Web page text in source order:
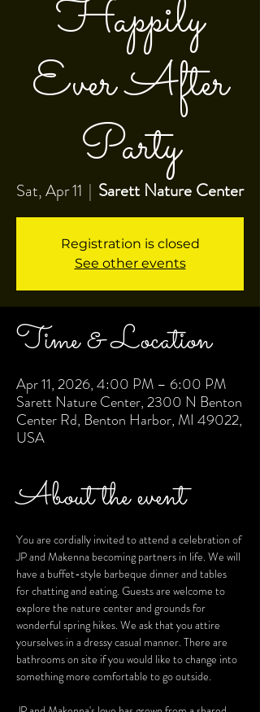
Happily
Ever After
Party
Sat, Apr 11
  |
Sarett Nature Center
Registration is closed
See other events
Time & Location
Apr 11, 2026, 4:00 PM – 6:00 PM
Sarett Nature Center, 2300 N Benton
Center Rd, Benton Harbor, MI 49022,
USA
About the event
You are cordially invited to attend a celebration of
JP and Makenna becoming partners in life. We will
have a buffet-style barbeque dinner and tables
for chatting and eating. Guests are welcome to
explore the nature center and grounds for
wonderful spring hikes. We ask that you attire
yourselves in a dressy casual manner. There are
bathrooms on site if you would like to change into
something more comfortable to go outside.